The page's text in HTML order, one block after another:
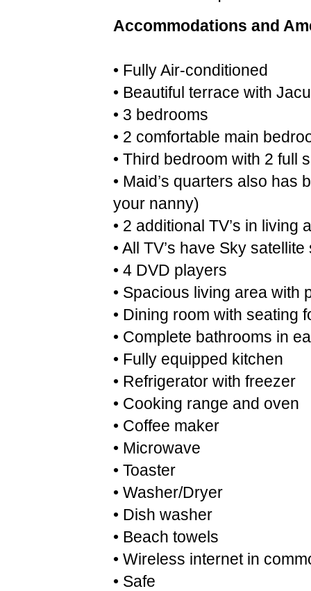
Accommodations and
• Fully Air-conditioned
• Beautiful terrace with
• 3 bedrooms
• 2 comfortable main
• Third bedroom with 2 full
• Maid’s quarters also has
your nanny)
• 2 additional TV’s in living
• All TV’s have Sky
• 4 DVD players
• Spacious living area with
• Dining room with seating
• Complete bathrooms in
• Fully equipped kitchen
• Refrigerator with freezer
• Cooking range and oven
• Coffee maker
• Microwave
• Toaster
• Washer/Dryer
• Dish washer
• Beach towels
• Wireless internet in
• Safe